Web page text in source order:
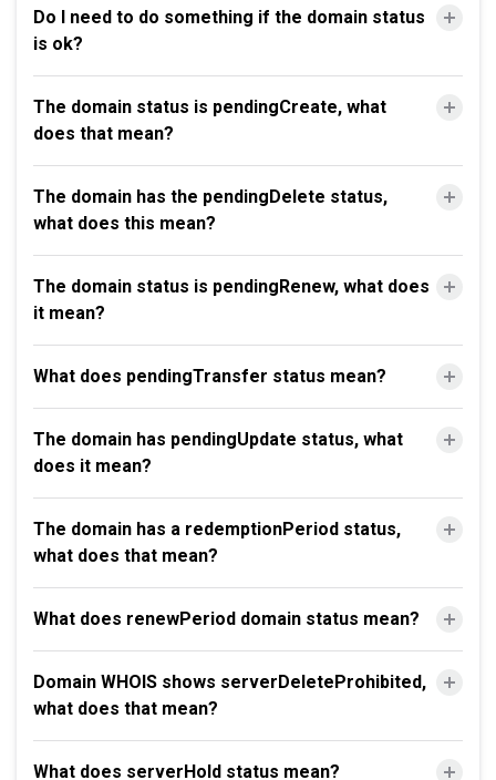
Do I need to do something if the domain status
is ok?
The domain status is pendingCreate, what
does that mean?
The domain has the pendingDelete status,
what does this mean?
The domain status is pendingRenew, what does
it mean?
What does pendingTransfer status mean?
The domain has pendingUpdate status, what
does it mean?
The domain has a redemptionPeriod status,
what does that mean?
What does renewPeriod domain status mean?
Domain WHOIS shows serverDeleteProhibited,
what does that mean?
What does serverHold status mean?